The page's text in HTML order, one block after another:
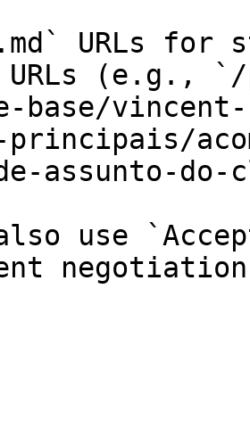
URLs for
URLs (e.g.,
base/
assunto-
use